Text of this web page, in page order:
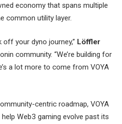
economy that spans multiple
common utility layer.
off your dyno journey,” Löffler
community. “We’re building for
a lot more to come from VOYA
centric roadmap, VOYA
Web3 gaming evolve past its